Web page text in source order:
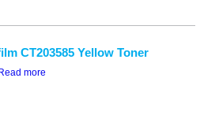
CT203585 Yellow Toner
Read more